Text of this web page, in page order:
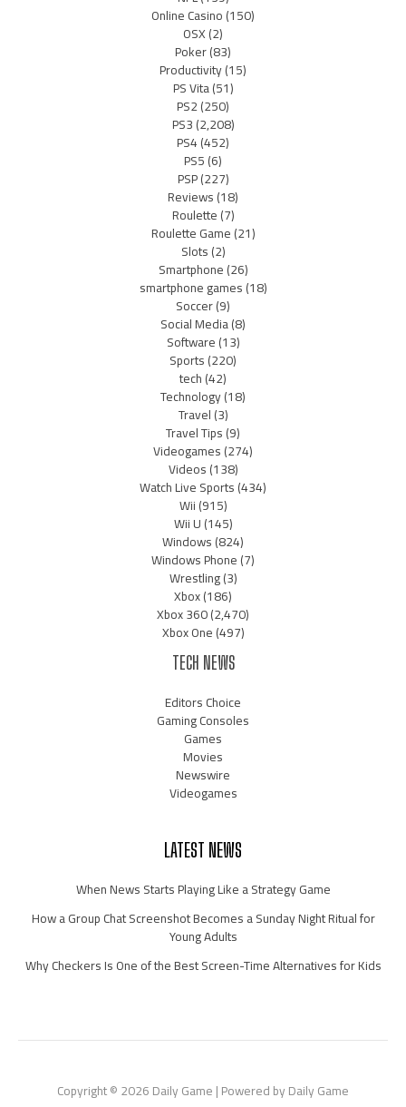
Online Casino(150)
OSX(2)
Poker(83)
Productivity(15)
PS Vita(51)
PS2(250)
PS3(2,208)
PS4(452)
PS5(6)
PSP(227)
Reviews(18)
Roulette(7)
Roulette Game(21)
Slots(2)
Smartphone(26)
smartphone games(18)
Soccer(9)
Social Media(8)
Software(13)
Sports(220)
tech(42)
Technology(18)
Travel(3)
Travel Tips(9)
Videogames(274)
Videos(138)
Watch Live Sports(434)
Wii(915)
Wii U(145)
Windows(824)
Windows Phone(7)
Wrestling(3)
Xbox(186)
Xbox 360(2,470)
Xbox One(497)
TECH NEWS
Editors Choice
Gaming Consoles
Games
Movies
Newswire
Videogames
LATEST NEWS
When News Starts Playing Like a Strategy Game
How a Group Chat Screenshot Becomes a Sunday Night Ritual for
Young Adults
Why Checkers Is One of the Best Screen-Time Alternatives for Kids
Copyright © 2026 Daily Game | Powered by Daily Game